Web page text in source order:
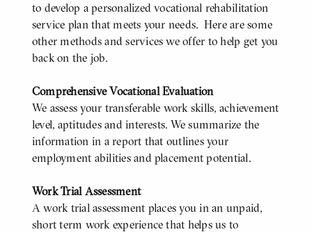
to develop a personalized vocational rehabilitation
service plan that meets your needs. Here are some
other methods and services we offer to help get you
back on the job.
Comprehensive Vocational Evaluation
We assess your transferable work skills, achievement
level, aptitudes and interests. We summarize the
information in a report that outlines your
employment abilities and placement potential.
Work Trial Assessment
A work trial assessment places you in an unpaid,
short term work experience that helps us to